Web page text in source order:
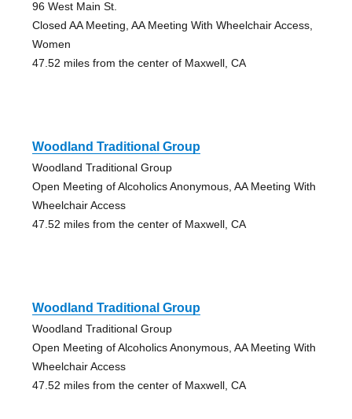
96 West Main St.
Closed AA Meeting, AA Meeting With Wheelchair Access,
Women
47.52 miles from the center of Maxwell, CA
Woodland Traditional Group
Woodland Traditional Group
Open Meeting of Alcoholics Anonymous, AA Meeting With
Wheelchair Access
47.52 miles from the center of Maxwell, CA
Woodland Traditional Group
Woodland Traditional Group
Open Meeting of Alcoholics Anonymous, AA Meeting With
Wheelchair Access
47.52 miles from the center of Maxwell, CA